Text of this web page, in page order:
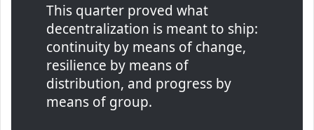
This quarter proved what
decentralization is meant to ship:
continuity by means of change,
resilience by means of
distribution, and progress by
means of group.